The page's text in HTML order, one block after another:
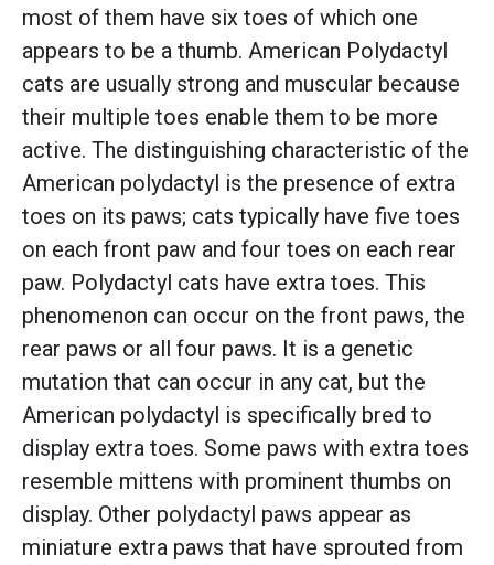
most of them have six toes of which one
appears to be a thumb. American Polydactyl
cats are usually strong and muscular because
their multiple toes enable them to be more
active. The distinguishing characteristic of the
American polydactyl is the presence of extra
toes on its paws; cats typically have five toes
on each front paw and four toes on each rear
paw. Polydactyl cats have extra toes. This
phenomenon can occur on the front paws, the
rear paws or all four paws. It is a genetic
mutation that can occur in any cat, but the
American polydactyl is specifically bred to
display extra toes. Some paws with extra toes
resemble mittens with prominent thumbs on
display. Other polydactyl paws appear as
miniature extra paws that have sprouted from